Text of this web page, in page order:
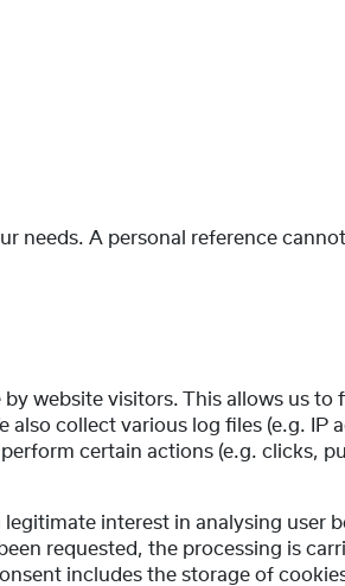
needs. A personal reference
website visitors. This allows us to
collect various log files (e.g. IP
certain actions (e.g. clicks,
legitimate interest in analysing user
requested, the processing is
includes the storage of